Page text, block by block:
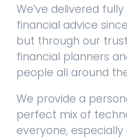
We’ve delivered
financial advice
but through our
financial planners
people all around
We provide a
perfect mix of
everyone, especially